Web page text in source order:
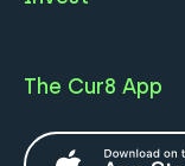
The Cur8 App